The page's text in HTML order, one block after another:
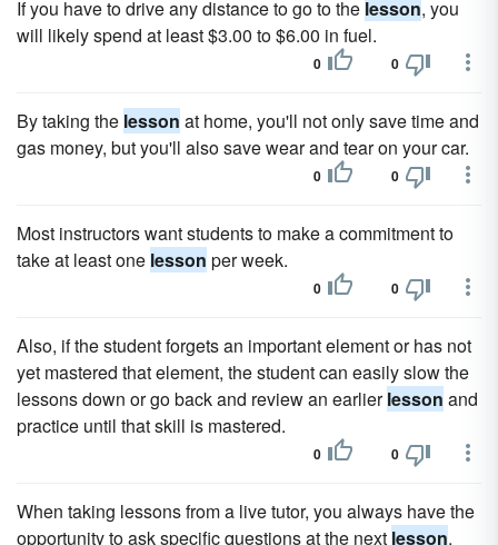
If you have to drive any distance to go to the lesson, you
will likely spend at least $3.00 to $6.00 in fuel.
0 0
By taking the lesson at home, you'll not only save time and
gas money, but you'll also save wear and tear on your car.
0 0
Most instructors want students to make a commitment to
take at least one lesson per week.
0 0
Also, if the student forgets an important element or has not
yet mastered that element, the student can easily slow the
lessons down or go back and review an earlierlesson and
practice until that skill is mastered.
0 0
When taking lessons from a live tutor, you always have the
opportunity to ask specific questions at the next lesson.